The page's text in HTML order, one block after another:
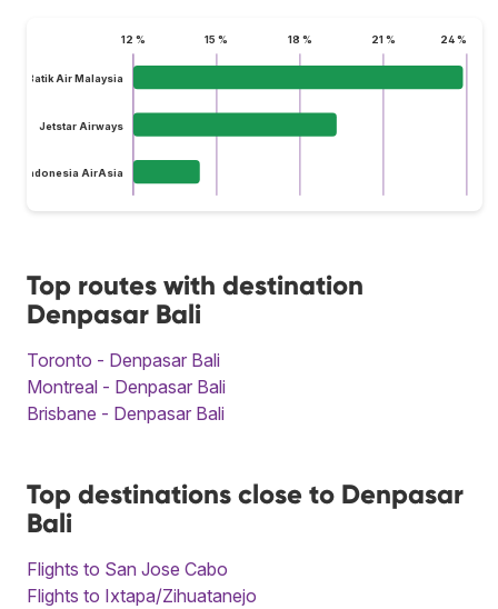
12 % 15 % 18 % 21 % 24 %
Batik Air Malaysia
Jetstar Airways
Indonesia AirAsia
Top routes with destination
Denpasar Bali
Toronto - Denpasar Bali
Montreal - Denpasar Bali
Brisbane - Denpasar Bali
Top destinations close to Denpasar
Bali
Flights to San Jose Cabo
Flights to Ixtapa/Zihuatanejo